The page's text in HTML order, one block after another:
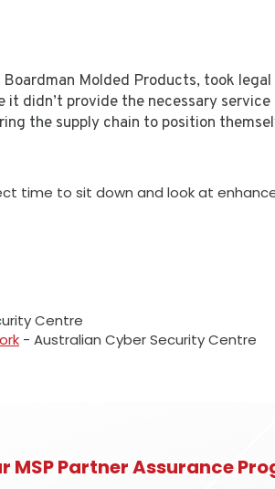
Molded Products, took
didn’t provide the necessary
the supply chain to position
time to sit down and look at
Centre
- Australian Cyber Security Centre
MSP Partner Assurance